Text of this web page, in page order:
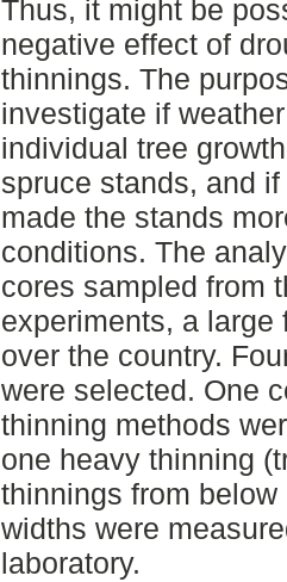
Thus, it might be
negative effect of
thinnings. The
investigate if
individual tree
spruce stands, and
made the stands
conditions. The
cores sampled from
experiments, a
over the country.
were selected. One
thinning methods
one heavy thinning
thinnings from
widths were
laboratory.